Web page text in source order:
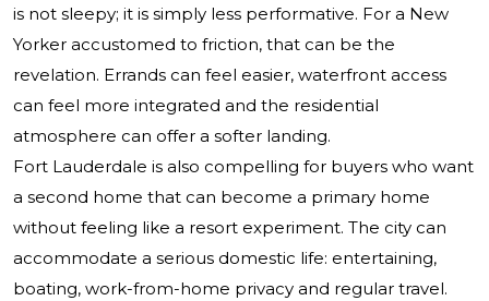
is not sleepy; it is simply less performative. For a New
Yorker accustomed to friction, that can be the
revelation. Errands can feel easier, waterfront access
can feel more integrated and the residential
atmosphere can offer a softer landing.
Fort Lauderdale is also compelling for buyers who want
a second home that can become a primary home
without feeling like a resort experiment. The city can
accommodate a serious domestic life: entertaining,
boating, work-from-home privacy and regular travel.